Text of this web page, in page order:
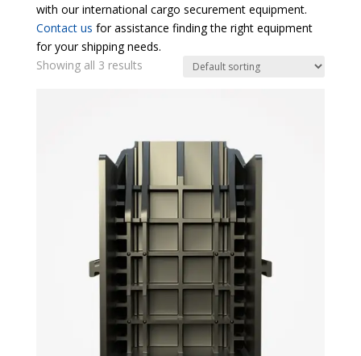
with our international cargo securement equipment.
Contact us for assistance finding the right equipment
for your shipping needs.
Showing all 3 results